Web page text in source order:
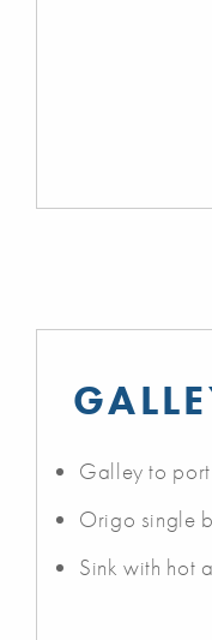
Galley to
Origo single
Sink with hot